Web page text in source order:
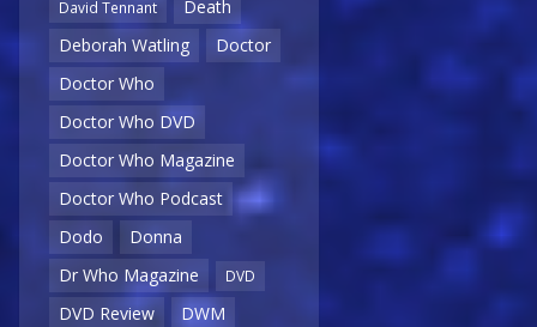
David Tennant
Death
Deborah Watling
Doctor
Doctor Who
Doctor Who DVD
Doctor Who Magazine
Doctor Who Podcast
Dodo
Donna
Dr Who Magazine
DVD
DVD Review
DWM